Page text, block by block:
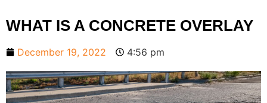
WHAT IS A CONCRETE OVERLAY
December 19, 2022 4:56 pm